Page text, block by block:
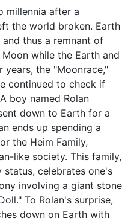
millennia after a
the world broken. Earth
thus a remnant of
while the Earth and
years, the "Moonrace,"
continued to check if
boy named Rolan
down to Earth for a
ends up spending a
the Heim Family,
like society. This family,
celebrates one's
involving a giant stone
To Rolan's surprise,
down on Earth with